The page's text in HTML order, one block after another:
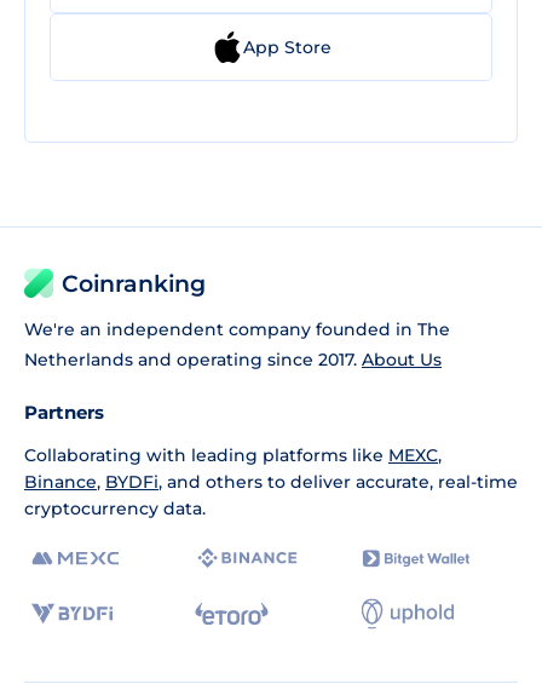
App Store
Coinranking
We're an independent company founded in The
Netherlands and operating since 2017. About Us
Partners
Collaborating with leading platforms like MEXC,
Binance, BYDFi, and others to deliver accurate, real-time
cryptocurrency data.